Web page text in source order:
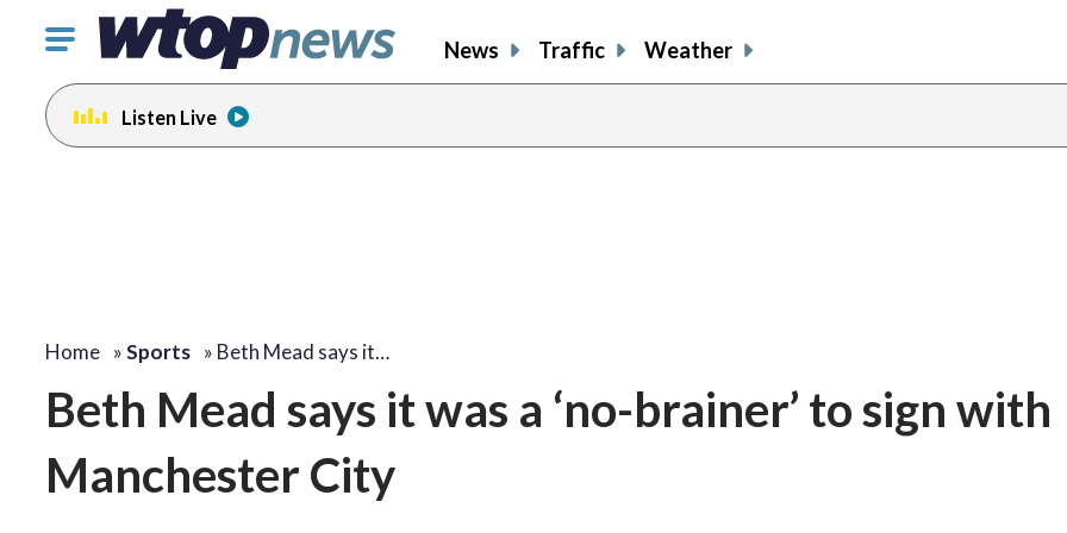
Click
toggle
navigation
menu.
News Traffic Weather
Listen Live
Home »Sports » Beth Mead says it…
Beth Mead says it was a ‘no-brainer’ to sign with
Manchester City